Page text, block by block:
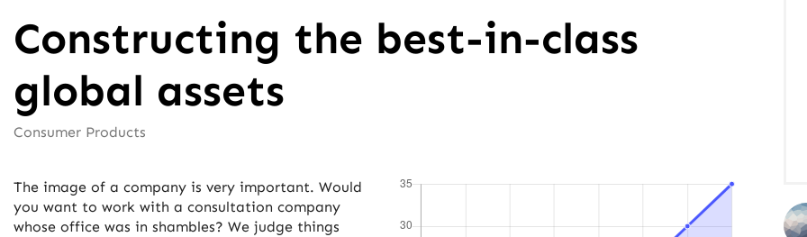
Constructing the best-in-class
global assets
Consumer Products
The image of a company is very important. Would
you want to work with a consultation company
whose office was in shambles? We judge things